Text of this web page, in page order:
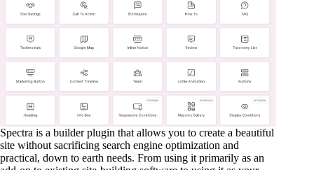
Spectra is a builder plugin that allows you to create a beautiful
site without sacrificing search engine optimization and
practical, down to earth needs. From using it primarily as an